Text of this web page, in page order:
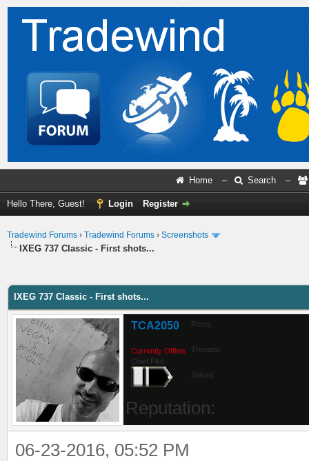
Home – Search –
Hello There, Guest! Login Register
Tradewind Forums › Tradewind Forums › Screenshots
IXEG 737 Classic - First shots...
IXEG 737 Classic - First shots...
TCA2050
Currently Offline
Chief Pilot
Posts:
Threads:
Joined:
Reputation:
06-23-2016, 05:52 PM